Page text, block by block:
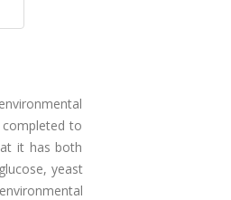
to
it has both
yeast